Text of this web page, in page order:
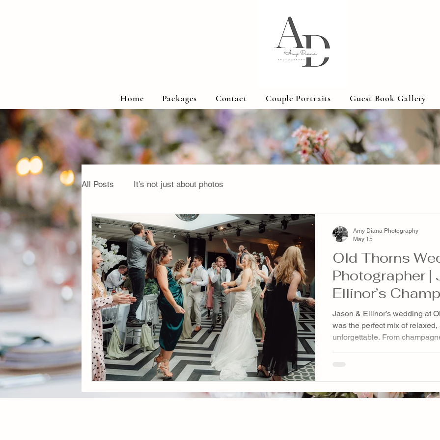
Home Packages Contact Couple Portraits Guest Book Gallery
All Posts It’s not just about photos
Old Thorns
Photographer |
Ellinor’s
Wedding at
& Resort
Jason & Ellinor’s wedding at
was the perfect mix of
unforgettable. From
possible way. A beautiful
genuine moments, emotional
Amy Diana Photography
May 15